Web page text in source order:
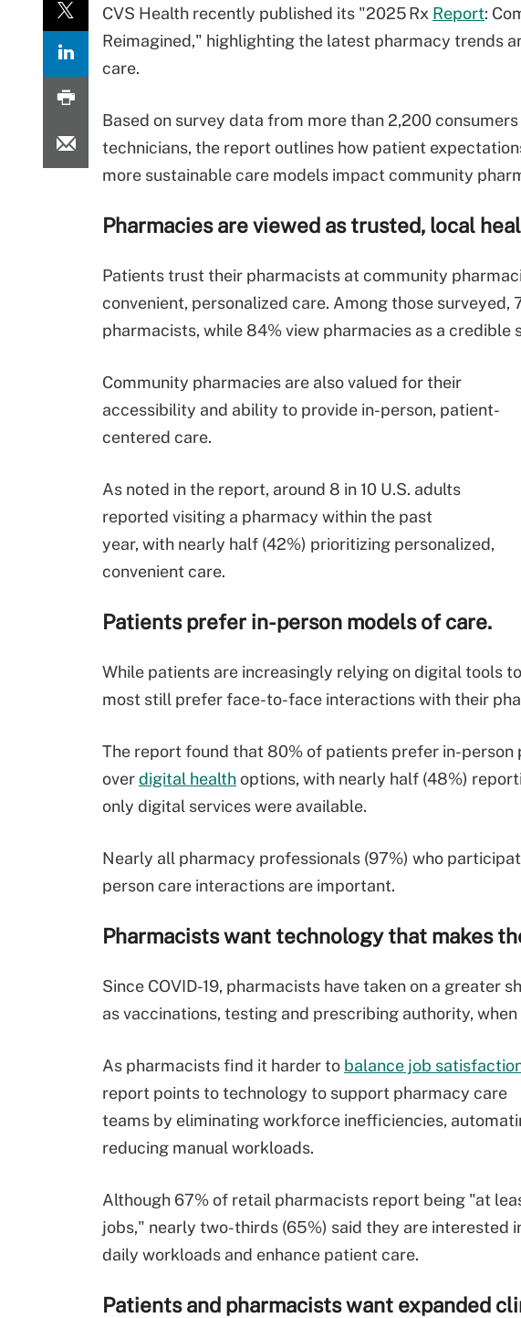
CVS Health recently published its "2025 Rx Report:
Reimagined," highlighting the latest pharmacy trends
care.
Based on survey data from more than 2,200
technicians, the report outlines how patient
more sustainable care models impact community
Pharmacies are viewed astrusted, local
Patients trust their pharmacists at community
convenient, personalized care. Among those surveyed,
pharmacists, while 84% view pharmacies as a credible
Community pharmacies are also valued for their
accessibility and ability to provide in-person, patient-
centered care.
As noted in the report, around 8 in 10 U.S. adults
reported visiting a pharmacy withinthe past
year, with nearly half (42%) prioritizing personalized,
convenient care.
Patientsprefer in-person models of care.
While patients are increasingly relying on digital tools
most still prefer face-to-face interactions with their
The report found that 80% of patients prefer in-person
overdigital healthoptions, with nearly half (48%)
only digital services were available.
Nearly all pharmacy professionals (97%) who
person care interactions are important.
Pharmacists want technology that makes
Since COVID-19, pharmacists have taken on a greater
as vaccinations, testing and prescribing authority,
As pharmacists find it harder to balance job
report points to technology to support pharmacy care
teams by eliminatingworkforce inefficiencies, automat
reducing manual workloads.
Although 67% of retail pharmacists report being "at
jobs," nearly two-thirds (65%) said they are interested
daily workloads and enhance patient care.
Patients and pharmacists want expanded